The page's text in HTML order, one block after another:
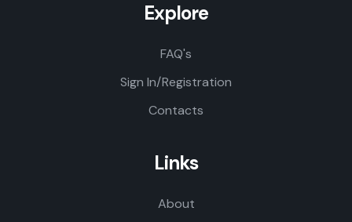
Explore
FAQ's
Sign In/Registration
Contacts
Links
About